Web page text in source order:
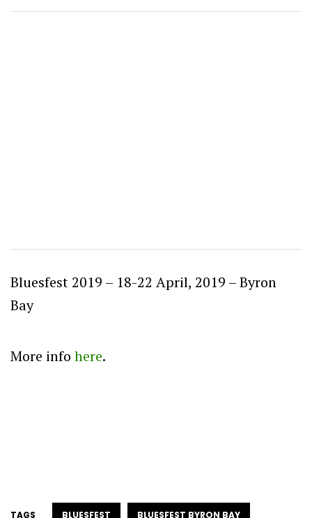
Bluesfest 2019 – 18-22 April, 2019 – Byron
Bay
More info here.
TAGS BLUESFEST BLUESFEST BYRON BAY